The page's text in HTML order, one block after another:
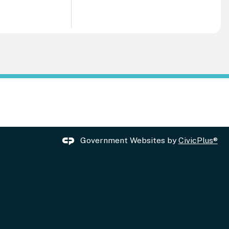
Government Websites byCivicPlus®